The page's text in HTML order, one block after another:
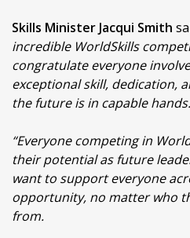
Skills Minister Jacqui Smith
incredible WorldSkills
congratulate everyone
exceptional skill, dedication,
the future is in capable hands.
“Everyone competing in
their potential as future
want to support everyone
opportunity, no matter who
from.